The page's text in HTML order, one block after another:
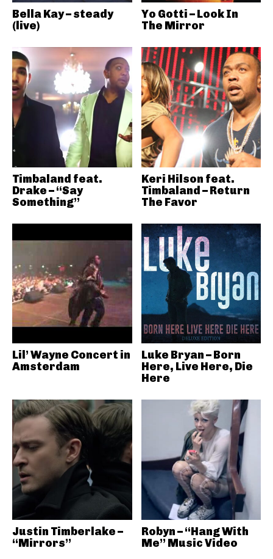
Bella Kay – steady
(live)
Yo Gotti – Look In
The Mirror
Timbaland feat.
Drake – “Say
Something”
Keri Hilson feat.
Timbaland – Return
The Favor
Lil’ Wayne Concert in
Amsterdam
Luke Bryan – Born
Here, Live Here, Die
Here
Justin Timberlake –
“Mirrors”
Robyn – “Hang With
Me” Music Video